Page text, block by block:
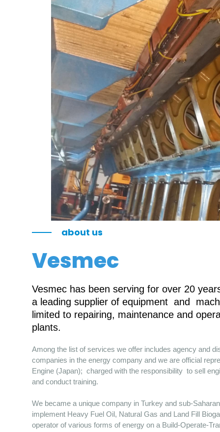
about us
Vesmec
Vesmec has been serving for over 20
a leading supplier of equipment and
limited to repairing, maintenance and
plants.
Among the list of services we offer includes agency and
companies in the energy company and we are official
Engine (Japan); charged with the responsibility to sell
and conduct training.
We became a unique company in Turkey and sub-
implement Heavy Fuel Oil, Natural Gas and Land Fill
operator of various forms of energy on a Build-Operate-